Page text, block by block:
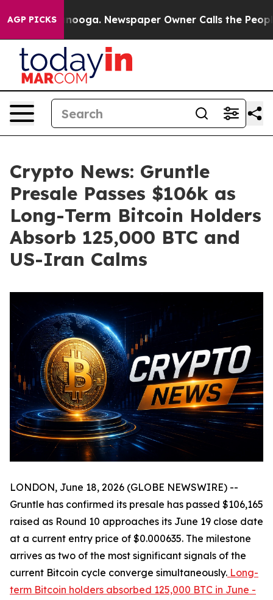
AGP PICKS Newspaper Owner Calls the People
Crypto News: Gruntle
Presale Passes $106k as
Long-Term Bitcoin Holders
Absorb 125,000 BTC and
US-Iran Calms
LONDON, June 18, 2026 (GLOBE NEWSWIRE) --
Gruntle has confirmed its presale has passed $106,165
raised as Round 10 approaches its June 19 close date
at a current entry price of $0.000635. The milestone
arrives as two of the most significant signals of the
current Bitcoin cycle converge simultaneously. Long-
term Bitcoin holders absorbed 125,000 BTC in June -